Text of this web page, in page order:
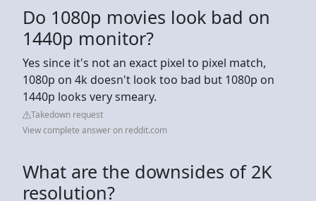
Do 1080p movies look bad on
1440p monitor?
Yes since it's not an exact pixel to pixel match,
1080p on 4k doesn't look too bad but 1080p on
1440p looks very smeary.
Takedown request
View complete answer on reddit.com
What are the downsides of 2K
resolution?